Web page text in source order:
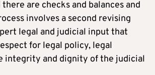
are checks and balances and
involves a second revising
legal and judicial input that
for legal policy, legal
integrity and dignity of the judicial